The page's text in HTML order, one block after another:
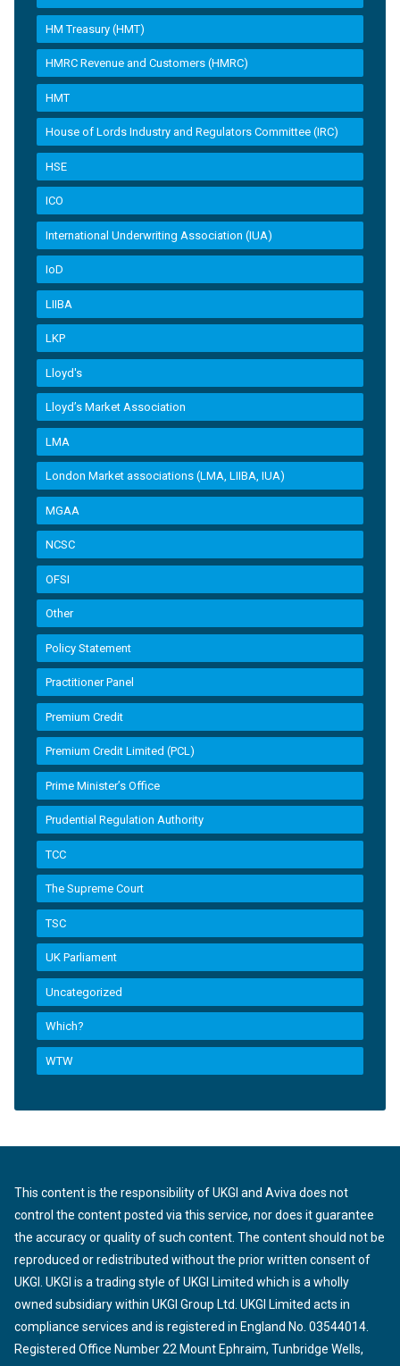
HM Treasury (HMT)
HMRC Revenue and Customers (HMRC)
HMT
House of Lords Industry and Regulators Committee (IRC)
HSE
ICO
International Underwriting Association (IUA)
IoD
LIIBA
LKP
Lloyd's
Lloyd’s Market Association
LMA
London Market associations (LMA, LIIBA, IUA)
MGAA
NCSC
OFSI
Other
Policy Statement
Practitioner Panel
Premium Credit
Premium Credit Limited (PCL)
Prime Minister’s Office
Prudential Regulation Authority
TCC
The Supreme Court
TSC
UK Parliament
Uncategorized
Which?
WTW
This content is the responsibility of UKGI and Aviva does not
control the content posted via this service, nor does it guarantee
the accuracy or quality of such content. The content should not be
reproduced or redistributed without the prior written consent of
UKGI. UKGI is a trading style of UKGI Limited which is a wholly
owned subsidiary within UKGI Group Ltd. UKGI Limited acts in
compliance services and is registered in England No. 03544014.
Registered Office Number 22 Mount Ephraim, Tunbridge Wells,